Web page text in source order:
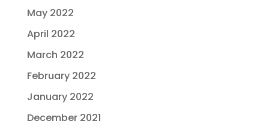
May 2022
April 2022
March 2022
February 2022
January 2022
December 2021